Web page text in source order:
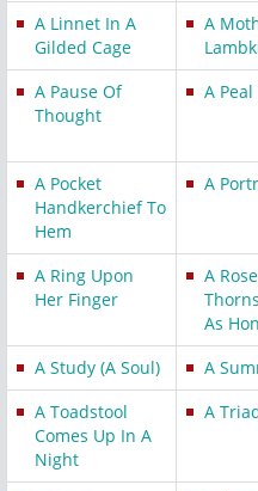
A Linnet In A
Gilded Cage
A
A Pause Of
Thought
A
A Pocket
Handkerchief To
Hem
A
A Ring Upon
Her Finger
A
As
A Study (A Soul) A
A Toadstool
Comes Up In A
Night
A